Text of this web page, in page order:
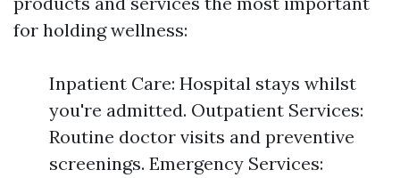
for holding wellness:
Inpatient Care: Hospital stays whilst
you're admitted. Outpatient Services:
Routine doctor visits and preventive
screenings. Emergency Services: